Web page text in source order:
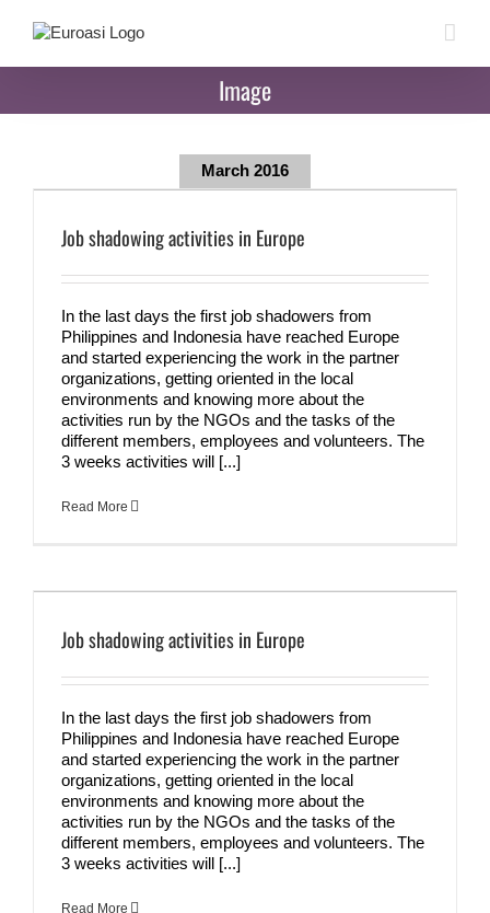
Image
March 2016
Job shadowing activities in Europe
In the last days the first job shadowers from
Philippines and Indonesia have reached Europe
and started experiencing the work in the partner
organizations, getting oriented in the local
environments and knowing more about the
activities run by the NGOs and the tasks of the
different members, employees and volunteers. The
3 weeks activities will [...]
Read More
Job shadowing activities in Europe
In the last days the first job shadowers from
Philippines and Indonesia have reached Europe
and started experiencing the work in the partner
organizations, getting oriented in the local
environments and knowing more about the
activities run by the NGOs and the tasks of the
different members, employees and volunteers. The
3 weeks activities will [...]
Read More